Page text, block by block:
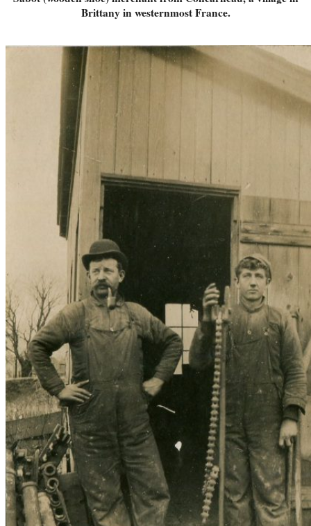
Brittany in westernmost France.